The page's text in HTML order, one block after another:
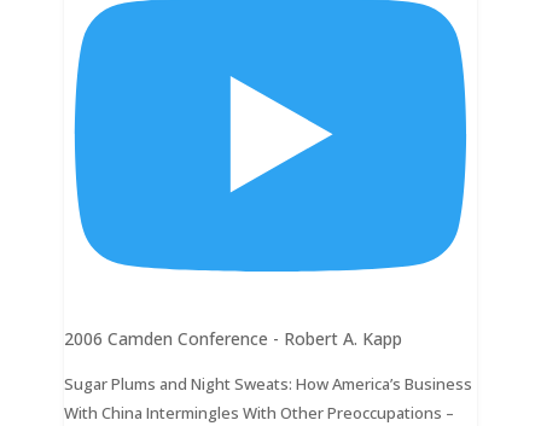
2006 Camden Conference - Robert A. Kapp
Sugar Plums and Night Sweats: How America’s Business
With China Intermingles With Other Preoccupations –